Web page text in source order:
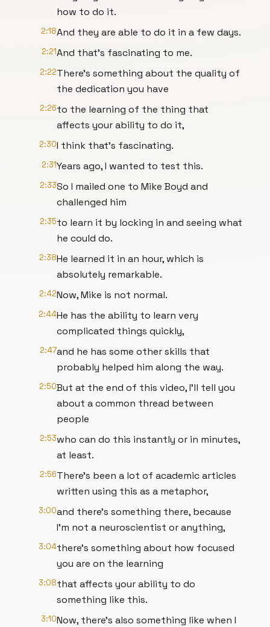
how to do it.
2:18And they are able to do it in a few days.
2:21And that's fascinating to me.
2:22There's something about the quality of
the dedication you have
2:26to the learning of the thing that
affects your ability to do it,
2:30I think that's fascinating.
2:31Years ago, I wanted to test this.
2:33So I mailed one to Mike Boyd and
challenged him
2:35to learn it by locking in and seeing what
he could do.
2:38He learned it in an hour, which is
absolutely remarkable.
2:42Now, Mike is not normal.
2:44He has the ability to learn very
complicated things quickly,
2:47and he has some other skills that
probably helped him along the way.
2:50But at the end of this video, I'll tell you
about a common thread between
people
2:53who can do this instantly or in minutes,
at least.
2:56There's been a lot of academic articles
written using this as a metaphor,
3:00and there's something there, because
I'm not a neuroscientist or anything,
3:04there's something about how focused
you are on the learning
3:08that affects your ability to do
something like this.
3:10Now, there's also something like when I